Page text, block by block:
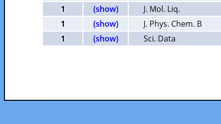
1
(show)
J. Mol. Liq.
1
(show)
J. Phys. Chem. B
1
(show) Sci. Data